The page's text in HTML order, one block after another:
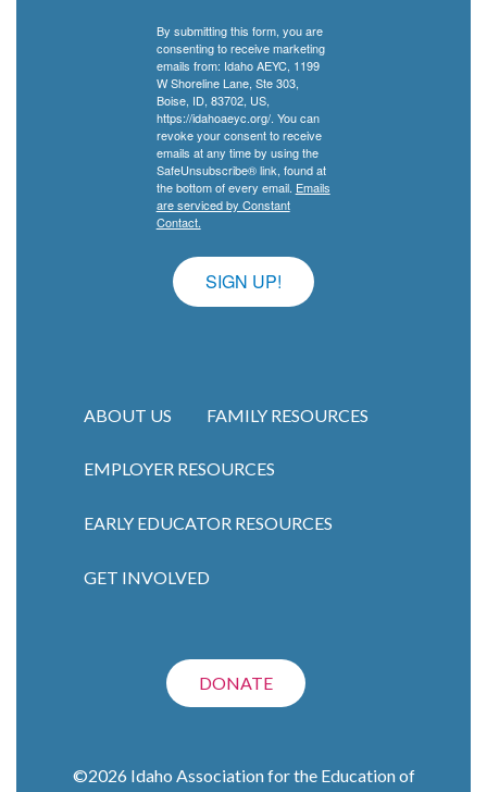
By submitting this form, you are
consenting to receive marketing
emails from: Idaho AEYC, 1199
W Shoreline Lane, Ste 303,
Boise, ID, 83702, US,
https://idahoaeyc.org/. You can
revoke your consent to receive
emails at any time by using the
SafeUnsubscribe® link, found at
the bottom of every email. Emails
are serviced by Constant
Contact.
SIGN UP!
Main navigation
ABOUT US FAMILY RESOURCES
EMPLOYER RESOURCES
EARLY EDUCATOR RESOURCES
GET INVOLVED
DONATE
©2026 Idaho Association for the Education of